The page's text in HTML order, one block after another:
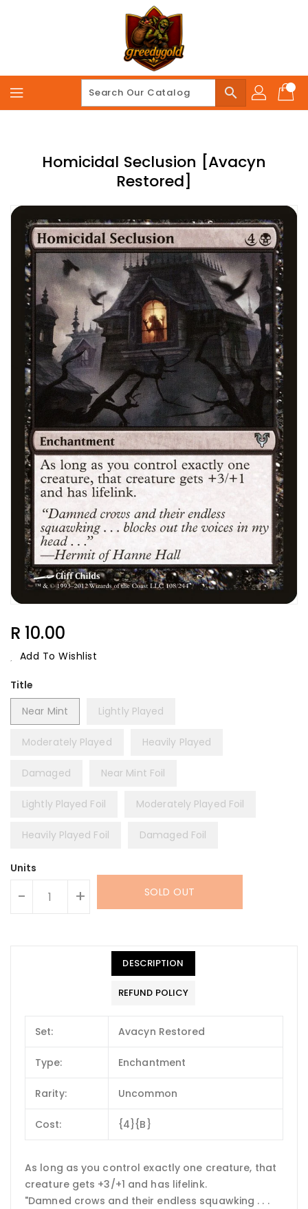
search
Homicidal Seclusion [Avacyn
Restored]
Regular
Price
R 10.00
Add To Wishlist
Title
Near Mint
Lightly Played
Moderately Played Heavily Played
Damaged Near Mint Foil
Lightly Played Foil Moderately Played Foil
Heavily Played Foil Damaged Foil
Units
- + SOLD OUT
DESCRIPTION
REFUND POLICY
Set: Avacyn Restored
Type: Enchantment
Rarity: Uncommon
Cost: {4}{B}
As long as you control exactly one creature, that
creature gets +3/+1 and has lifelink.
"Damned crows and their endless squawking . . .